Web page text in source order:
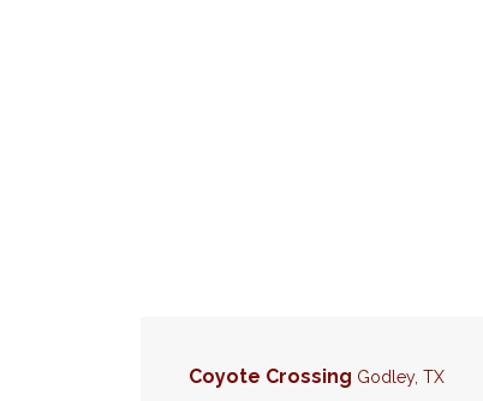
Coyote Crossing Godley, TX